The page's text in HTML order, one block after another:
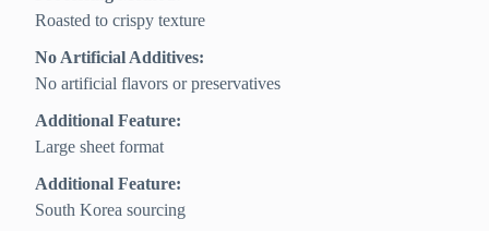
Roasted to crispy texture
No Artificial Additives:
No artificial flavors or preservatives
Additional Feature:
Large sheet format
Additional Feature:
South Korea sourcing